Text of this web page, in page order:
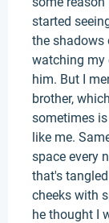
started
the shadows
watching my
him. But I
brother,
sometimes
like me.
space every
that's
cheeks with
he thought I